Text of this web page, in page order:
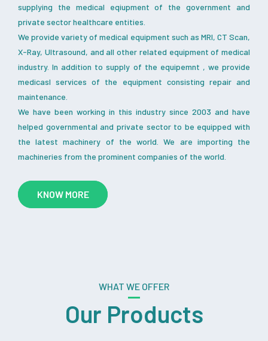
supplying the medical eqiupment of the government and
private sector healthcare entities.
We provide variety of medical equipment such as MRI, CT Scan,
X-Ray, Ultrasound, and all other related equipment of medical
industry. In addition to supply of the equipemnt , we provide
medicasl services of the equipment consisting repair and
maintenance.
We have been working in this industry since 2003 and have
helped governmental and private sector to be equipped with
the latest machinery of the world. We are importing the
machineries from the prominent companies of the world.
KNOW MORE
WHAT WE OFFER
Our Products